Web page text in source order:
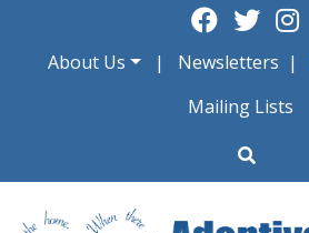
contentAbout Us Newsletters
Mailing Lists